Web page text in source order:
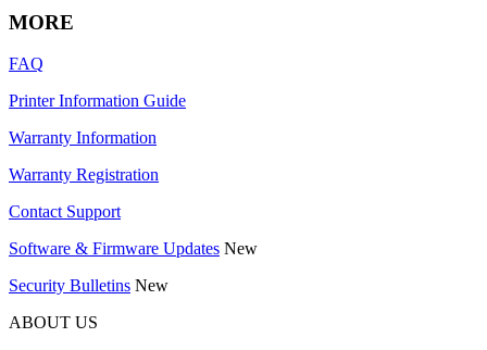
MORE
FAQ
Printer Information Guide
Warranty Information
Warranty Registration
Contact Support
Software & Firmware Updates New
Security Bulletins New
ABOUT US